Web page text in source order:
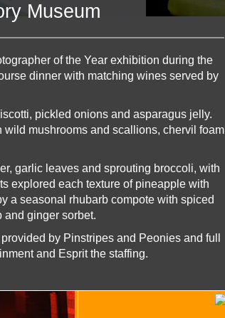
Museum
of the Year exhibition during the
dinner with matching wines served by
pickled onions and asparagus jelly.
mushrooms and scallions, chervil foam
garlic leaves and sprouting broccoli, with
explored each texture of pineapple with
a seasonal rhubarb compote with spiced
and ginger sorbet.
by Pinstripes and Peonies and full
and Esprit the staffing.